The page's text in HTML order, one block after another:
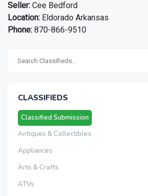
Seller: Cee Bedford
Location: Eldorado Arkansas
Phone: 870-866-9510
CLASSIFIEDS
Classified Submission
Antiques & Collectibles
Appliances
Arts & Crafts
ATVs